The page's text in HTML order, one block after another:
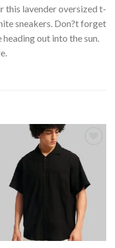
this lavender oversized t-
sneakers. Don?t forget
heading out into the sun.